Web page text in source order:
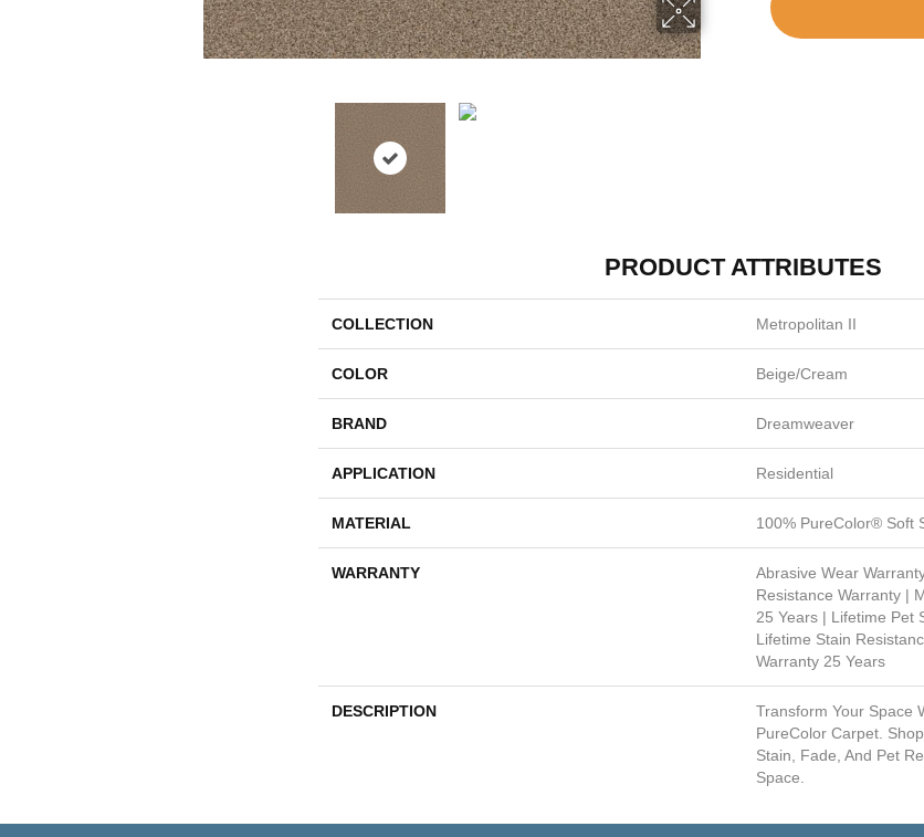
PRODUCT ATTRIBUTES
COLLECTION Metropolitan II
COLOR Beige/Cream
BRAND Dreamweaver
APPLICATION Residential
MATERIAL 100% PureColor® Soft
WARRANTY
Abrasive Wear
Resistance Warranty |
25 Years | Lifetime Pet
Lifetime Stain
Warranty 25 Years
DESCRIPTION
Transform Your Space
PureColor Carpet.
Stain, Fade, And Pet
Space.